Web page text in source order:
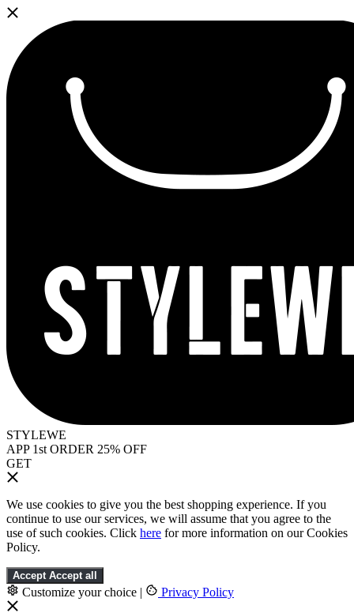
STYLEWE
APP 1st ORDER 25% OFF
GET
We use cookies to give you the best shopping experience. If you
continue to use our services, we will assume that you agree to the
use of such cookies. Click here for more information on our Cookies
Policy.
Accept Accept all
Customize your choice | Privacy Policy